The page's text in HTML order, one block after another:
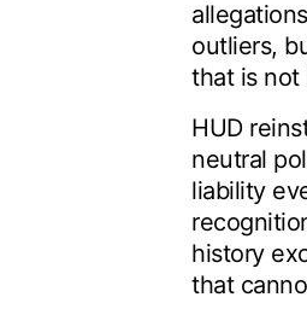
outliers,
that is not
HUD
neutral
liability
history
that